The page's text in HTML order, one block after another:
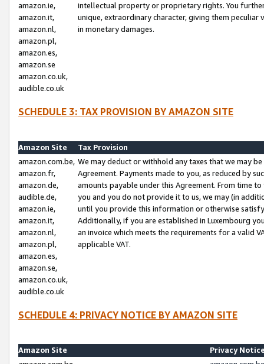
amazon.ie,
amazon.it,
amazon.nl,
amazon.pl,
amazon.es,
amazon.se
amazon.co.uk,
audible.co.uk
intellectual property or proprietary rights. You
unique, extraordinary character, giving them
in monetary damages.
SCHEDULE 3: TAX PROVISION BY AMAZON SITE
Amazon Site
Tax Provision
amazon.com.be,
amazon.fr,
amazon.de,
audible.de,
amazon.ie,
amazon.it,
amazon.nl,
amazon.pl,
amazon.es,
amazon.se,
amazon.co.uk,
audible.co.uk
We may deduct or withhold any taxes that we may
Agreement. Payments made to you, as reduced by
amounts payable under this Agreement. From time
you and you do not provide it to us, we may (in
until you provide this information or otherwise
Additionally, if you are established in Luxembourg
an invoice which meets the requirements for a valid
applicable VAT.
SCHEDULE 4: PRIVACY NOTICE BY AMAZON SITE
Amazon Site
Privacy